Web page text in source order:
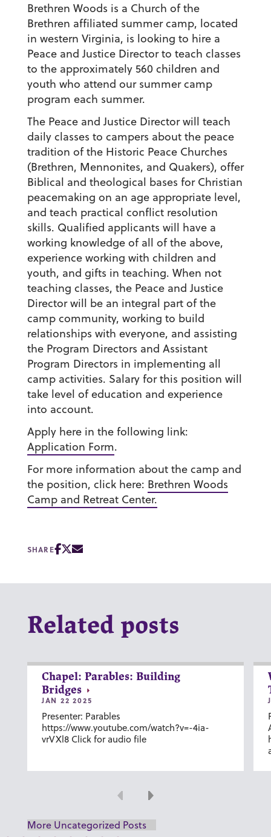
Brethren Woods is a Church of the
Brethren affiliated summer camp, located
in western Virginia, is looking to hire a
Peace and Justice Director to teach classes
to the approximately 560 children and
youth who attend our summer camp
program each summer.
The Peace and Justice Director will teach
daily classes to campers about the peace
tradition of the Historic Peace Churches
(Brethren, Mennonites, and Quakers), offer
Biblical and theological bases for Christian
peacemaking on an age appropriate level,
and teach practical conflict resolution
skills. Qualified applicants will have a
working knowledge of all of the above,
experience working with children and
youth, and gifts in teaching. When not
teaching classes, the Peace and Justice
Director will be an integral part of the
camp community, working to build
relationships with everyone, and assisting
the Program Directors and Assistant
Program Directors in implementing all
camp activities. Salary for this position will
take level of education and experience
into account.
Apply here in the following link:
Application Form.
For more information about the camp and
the position, click here: Brethren Woods
Camp and Retreat Center.
SHARE
Related posts
Chapel: Parables: Building
Bridges
JAN 22 2025
Presenter: Parables
https://www.youtube.com/watch?v=-4ia-
vrVXl8 Click for audio file
Previous
Next
More Uncategorized Posts